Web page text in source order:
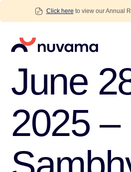
Skip
Click here to view our Annual
Nuvama
June
2025 –